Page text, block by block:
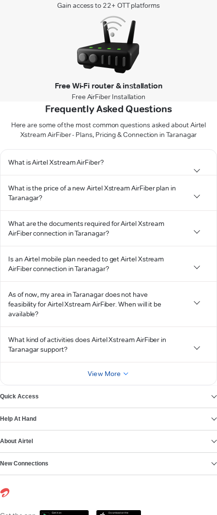
Gain access to 22+ OTT platforms
Free Wi-Fi router & installation
Free AirFiber Installation
Frequently Asked Questions
Here are some of the most common questions asked about Airtel
Xstream AirFiber - Plans, Pricing & Connection in Taranagar
What is Airtel Xstream AirFiber?
What is the price of a new Airtel Xstream AirFiber plan in
Taranagar?
What are the documents required for Airtel Xstream
AirFiber connection in Taranagar?
Is an Airtel mobile plan needed to get Airtel Xstream
AirFiber connection in Taranagar?
As of now, my area in Taranagar does not have
feasibility for Airtel Xstream AirFiber. When will it be
available?
What kind of activities does Airtel Xstream AirFiber in
Taranagar support?
View More
Quick Access
Help At Hand
About Airtel
New Connections
Get it on Download on the